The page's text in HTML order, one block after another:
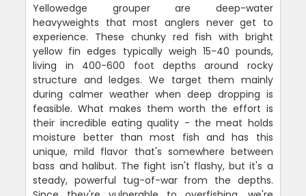
Yellowedge grouper are deep-water
heavyweights that most anglers never get to
experience. These chunky red fish with bright
yellow fin edges typically weigh 15-40 pounds,
living in 400-600 foot depths around rocky
structure and ledges. We target them mainly
during calmer weather when deep dropping is
feasible. What makes them worth the effort is
their incredible eating quality - the meat holds
moisture better than most fish and has this
unique, mild flavor that's somewhere between
bass and halibut. The fight isn't flashy, but it's a
steady, powerful tug-of-war from the depths.